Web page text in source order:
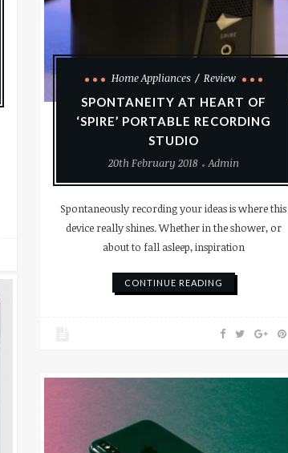
Home Appliances
Review
SPONTANEITY AT HEART OF
‘SPIRE’ PORTABLE RECORDING
STUDIO
20th February 2018
Admin
Spontaneously recording your ideas is where this
device really shines. Whether in the shower, or
about to fall asleep, inspiration
CONTINUE READING